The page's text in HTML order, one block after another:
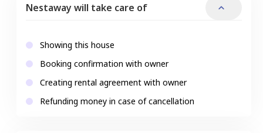
Nestaway will take care of
Showing this house
Booking confirmation with owner
Creating rental agreement with owner
Refunding money in case of cancellation